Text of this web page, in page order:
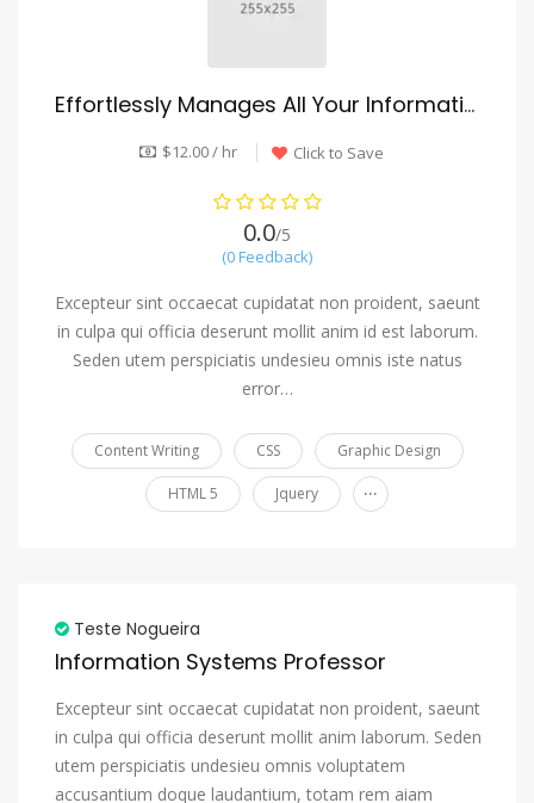
Effortlessly Manages All Your Information
$12.00 / hr Click to Save
0.0/5
(0 Feedback)
Excepteur sint occaecat cupidatat non proident, saeunt
in culpa qui officia deserunt mollit anim id est laborum.
Seden utem perspiciatis undesieu omnis iste natus
error…
Content Writing CSS Graphic Design
HTML 5 Jquery ...
Teste Nogueira
Information Systems Professor
Excepteur sint occaecat cupidatat non proident, saeunt
in culpa qui officia deserunt mollit anim laborum. Seden
utem perspiciatis undesieu omnis voluptatem
accusantium doque laudantium, totam rem aiam